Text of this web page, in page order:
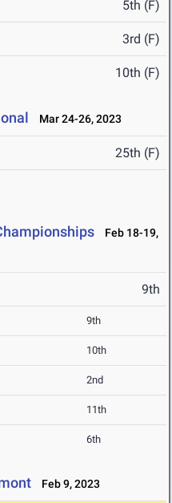
5th (F)
3rd (F)
10th (F)
Mar 24-26, 2023
25th (F)
Feb 18-19,
9th
9th
10th
2nd
11th
6th
Feb 9, 2023